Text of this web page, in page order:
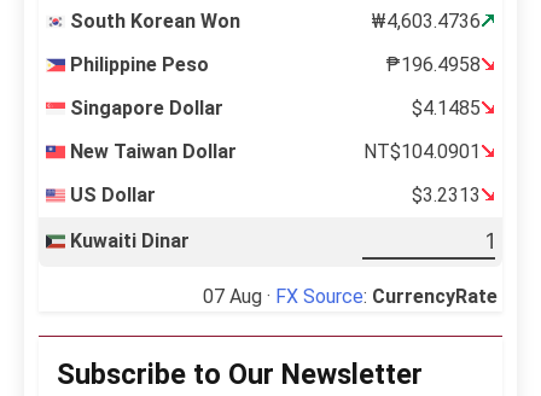
South Korean Won
₩4,603.4736
Philippine Peso
₱196.4958
Singapore Dollar
$4.1485
New Taiwan Dollar
NT$104.0901
US Dollar
$3.2313
Kuwaiti Dinar
07 Aug · FX Source: CurrencyRate
Subscribe to Our Newsletter